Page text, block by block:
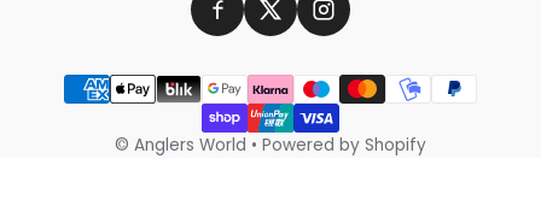
Payment methods
© Anglers World • Powered by Shopify